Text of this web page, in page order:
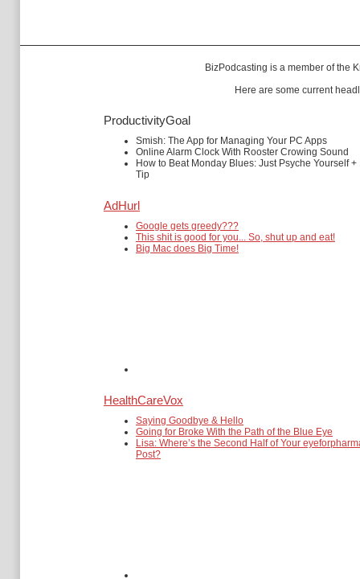
BizPodcasting is a member of the
Here are some current
ProductivityGoal
Smish: The App for Managing Your PC Apps
Online Alarm Clock With Rooster Crowing Sound
How to Beat Monday Blues: Just Psyche Yourself +
Tip
AdHurl
Google gets greedy???
This shit is good for you... So, shut up and eat!
Big Mac does Big Time!
HealthCareVox
Saying Goodbye & Hello
Going for Broke With the Path of the Blue Eye
Lisa: Where’s the Second Half of Your
Post?